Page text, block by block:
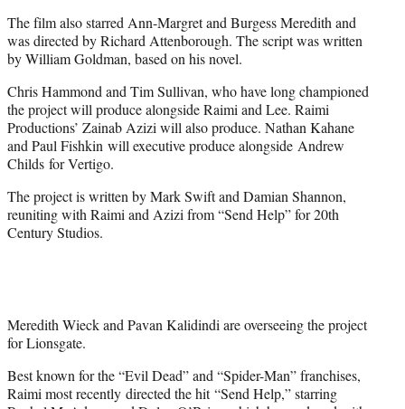
The film also starred Ann-Margret and Burgess Meredith and
was directed by Richard Attenborough. The script was written
by William Goldman, based on his novel.
Chris Hammond and Tim Sullivan, who have long championed
the project will produce alongside Raimi and Lee. Raimi
Productions’ Zainab Azizi will also produce. Nathan Kahane
and Paul Fishkin will executive produce alongside Andrew
Childs for Vertigo.
The project is written by Mark Swift and Damian Shannon,
reuniting with Raimi and Azizi from “Send Help” for 20th
Century Studios.
Meredith Wieck and Pavan Kalidindi are overseeing the project
for Lionsgate.
Best known for the “Evil Dead” and “Spider-Man” franchises,
Raimi most recently directed the hit “Send Help,” starring